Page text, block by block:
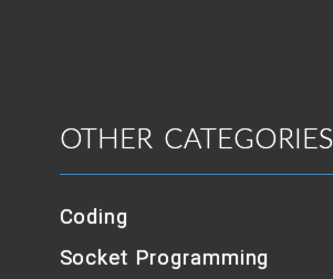
OTHER CATEGORIES
Coding
Socket Programming